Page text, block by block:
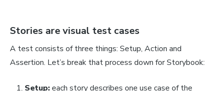
Stories are visual test cases
A test consists of three things: Setup, Action and
Assertion. Let’s break that process down for Storybook:
Setup:each story describes one use case of the